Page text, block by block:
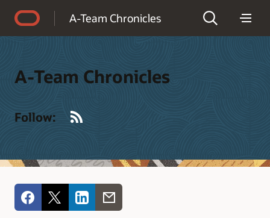
A-Team Chronicles
A-Team Chronicles
Follow: